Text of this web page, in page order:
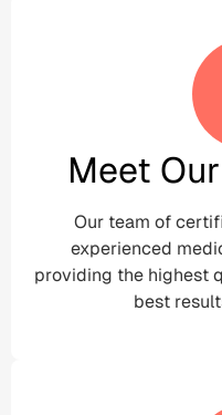
Meet
Our team of
experienced
providing the highest
best